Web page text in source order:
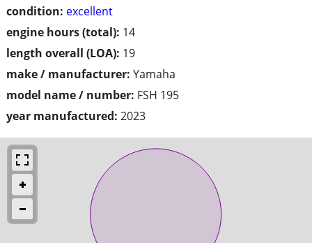
condition: excellent
engine hours (total): 14
length overall (LOA): 19
make / manufacturer: Yamaha
model name / number: FSH 195
year manufactured: 2023